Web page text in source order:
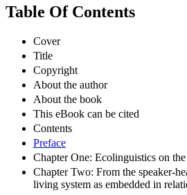
Table Of Contents
Cover
Title
Copyright
About the author
About the book
This eBook can be cited
Contents
Preface
Chapter One: Ecolinguistics on
Chapter Two: From the speaker-
living system as embedded in